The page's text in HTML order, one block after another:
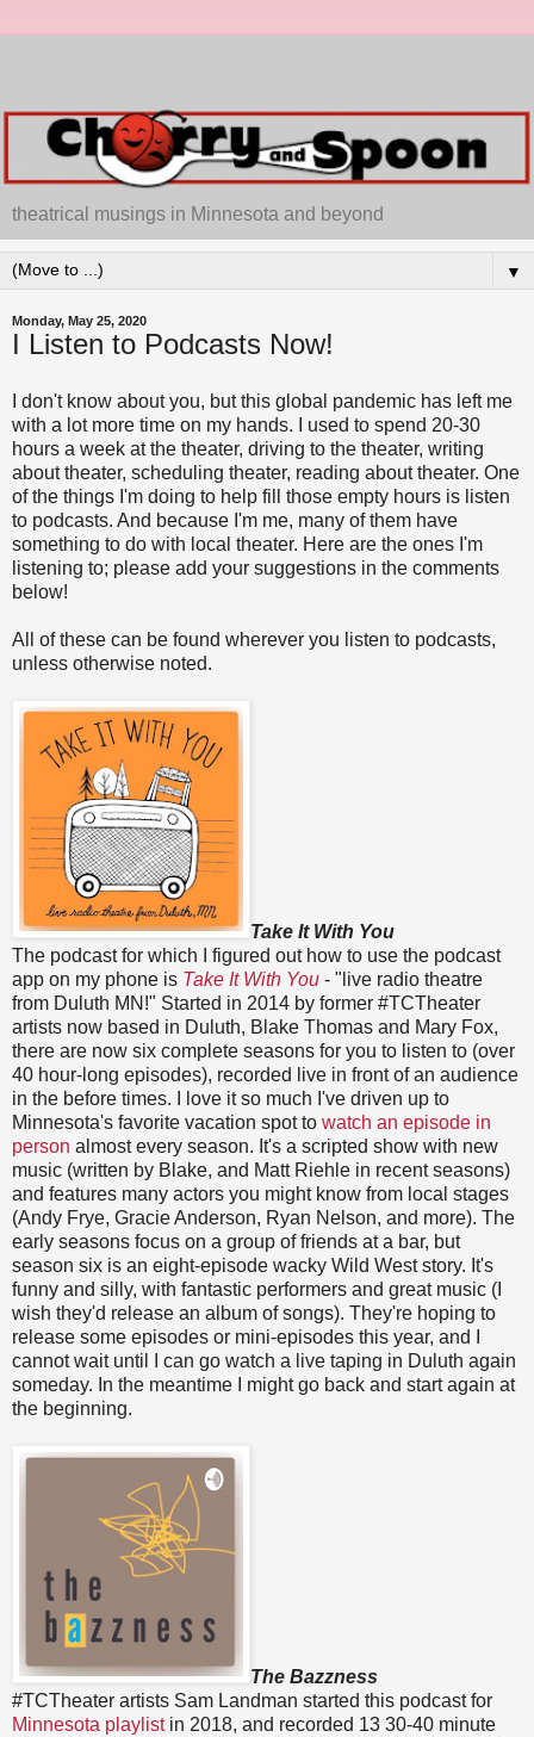
theatrical musings in Minnesota and beyond
▼
Monday, May 25, 2020
I Listen to Podcasts Now!
I don't know about you, but this global pandemic has left me
with a lot more time on my hands. I used to spend 20-30
hours a week at the theater, driving to the theater, writing
about theater, scheduling theater, reading about theater. One
of the things I'm doing to help fill those empty hours is listen
to podcasts. And because I'm me, many of them have
something to do with local theater. Here are the ones I'm
listening to; please add your suggestions in the comments
below!
All of these can be found wherever you listen to podcasts,
unless otherwise noted.
Take It With You
The podcast for which I figured out how to use the podcast
app on my phone is Take It With You - "live radio theatre
from Duluth MN!" Started in 2014 by former #TCTheater
artists now based in Duluth, Blake Thomas and Mary Fox,
there are now six complete seasons for you to listen to (over
40 hour-long episodes), recorded live in front of an audience
in the before times. I love it so much I've driven up to
Minnesota's favorite vacation spot to watch an episode in
person almost every season. It's a scripted show with new
music (written by Blake, and Matt Riehle in recent seasons)
and features many actors you might know from local stages
(Andy Frye, Gracie Anderson, Ryan Nelson, and more). The
early seasons focus on a group of friends at a bar, but
season six is an eight-episode wacky Wild West story. It's
funny and silly, with fantastic performers and great music (I
wish they'd release an album of songs). They're hoping to
release some episodes or mini-episodes this year, and I
cannot wait until I can go watch a live taping in Duluth again
someday. In the meantime I might go back and start again at
the beginning.
The Bazzness
#TCTheater artists Sam Landman started this podcast for
Minnesota playlistin 2018, and recorded 13 30-40 minute